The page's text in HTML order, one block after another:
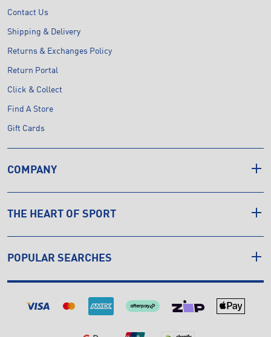
Contact Us
Shipping & Delivery
Returns & Exchanges Policy
Return Portal
Click & Collect
Find A Store
Gift Cards
COMPANY
THE HEART OF SPORT
POPULAR SEARCHES